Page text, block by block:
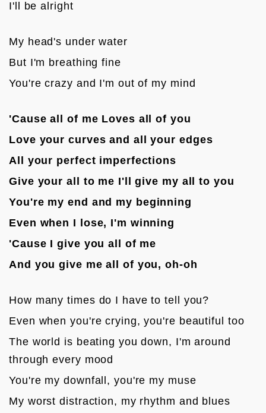
I'll be alright
My head's under water
But I'm breathing fine
You're crazy and I'm out of my mind
'Cause all of me Loves all of you
Love your curves and all your edges
All your perfect imperfections
Give your all to me I'll give my all to you
You're my end and my beginning
Even when I lose, I'm winning
'Cause I give you all of me
And you give me all of you, oh-oh
How many times do I have to tell you?
Even when you're crying, you're beautiful too
The world is beating you down, I'm around
through every mood
You're my downfall, you're my muse
My worst distraction, my rhythm and blues